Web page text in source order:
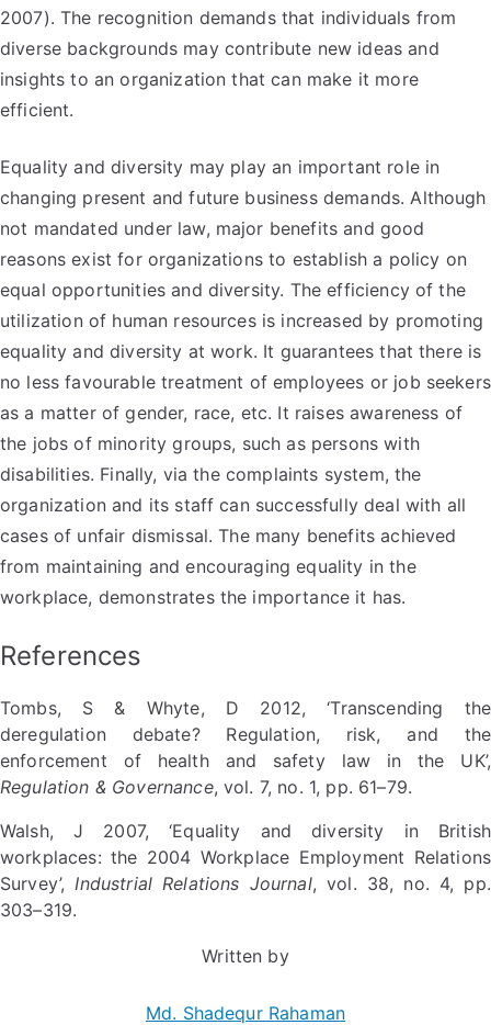
2007). The recognition demands that individuals from
diverse backgrounds may contribute new ideas and
insights to an organization that can make it more
efficient.
Equality and diversity may play an important role in
changing present and future business demands. Although
not mandated under law, major benefits and good
reasons exist for organizations to establish a policy on
equal opportunities and diversity. The efficiency of the
utilization of human resources is increased by promoting
equality and diversity at work. It guarantees that there is
no less favourable treatment of employees or job seekers
as a matter of gender, race, etc. It raises awareness of
the jobs of minority groups, such as persons with
disabilities. Finally, via the complaints system, the
organization and its staff can successfully deal with all
cases of unfair dismissal. The many benefits achieved
from maintaining and encouraging equality in the
workplace, demonstrates the importance it has.
References
Tombs, S & Whyte, D 2012, ‘Transcending the
deregulation debate? Regulation, risk, and the
enforcement of health and safety law in the UK’,
Regulation & Governance, vol. 7, no. 1, pp. 61–79.
Walsh, J 2007, ‘Equality and diversity in British
workplaces: the 2004 Workplace Employment Relations
Survey’,Industrial Relations Journal, vol. 38, no. 4, pp.
303–319.
Written by
Md. Shadequr Rahaman